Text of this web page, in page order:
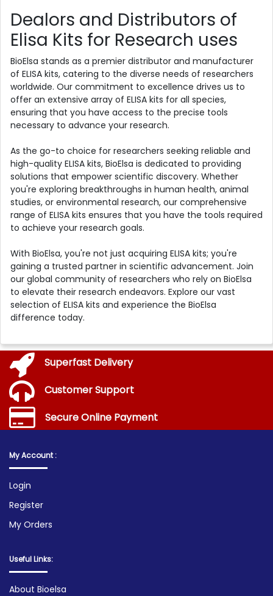
Dealors and Distributors of
Elisa Kits for Research uses
BioElsa stands as a premier distributor and manufacturer
of ELISA kits, catering to the diverse needs of researchers
worldwide. Our commitment to excellence drives us to
offer an extensive array of ELISA kits for all species,
ensuring that you have access to the precise tools
necessary to advance your research.
As the go-to choice for researchers seeking reliable and
high-quality ELISA kits, BioElsa is dedicated to providing
solutions that empower scientific discovery. Whether
you're exploring breakthroughs in human health, animal
studies, or environmental research, our comprehensive
range of ELISA kits ensures that you have the tools required
to achieve your research goals.
With BioElsa, you're not just acquiring ELISA kits; you're
gaining a trusted partner in scientific advancement. Join
our global community of researchers who rely on BioElsa
to elevate their research endeavors. Explore our vast
selection of ELISA kits and experience the BioElsa
difference today.
Superfast Delivery
Customer Support
Secure Online Payment
My Account :
Login
Register
My Orders
Useful Links:
About Bioelsa